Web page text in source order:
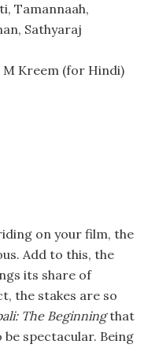
Tamannaah,
Sathyaraj
M Kreem (for Hindi)
on your film, the
Add to this, the
its share of
the stakes are so
The Beginningthat
spectacular. Being